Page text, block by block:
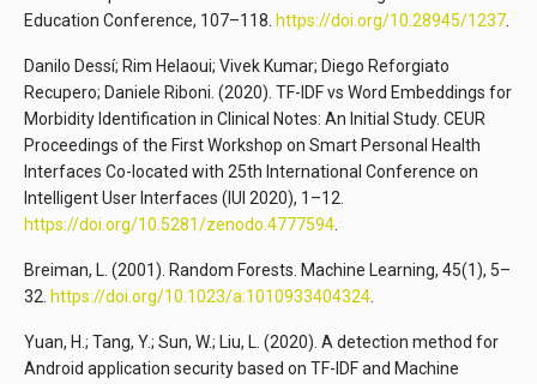
Education Conference, 107–118. https://doi.org/10.28945/1237.
Danilo Dessí; Rim Helaoui; Vivek Kumar; Diego Reforgiato
Recupero; Daniele Riboni. (2020). TF-IDF vs Word Embeddings for
Morbidity Identification in Clinical Notes: An Initial Study. CEUR
Proceedings of the First Workshop on Smart Personal Health
Interfaces Co-located with 25th International Conference on
Intelligent User Interfaces (IUI 2020), 1–12.
https://doi.org/10.5281/zenodo.4777594.
Breiman, L. (2001). Random Forests. Machine Learning, 45(1), 5–
32. https://doi.org/10.1023/a:1010933404324.
Yuan, H.; Tang, Y.; Sun, W.; Liu, L. (2020). A detection method for
Android application security based on TF-IDF and Machine